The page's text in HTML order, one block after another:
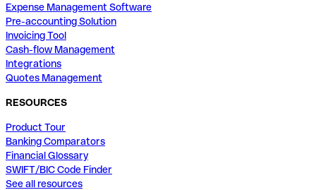
Expense Management Software
Pre-accounting Solution
Invoicing Tool
Cash-flow Management
Integrations
Quotes Management
RESOURCES
Product Tour
Banking Comparators
Financial Glossary
SWIFT/BIC Code Finder
See all resources